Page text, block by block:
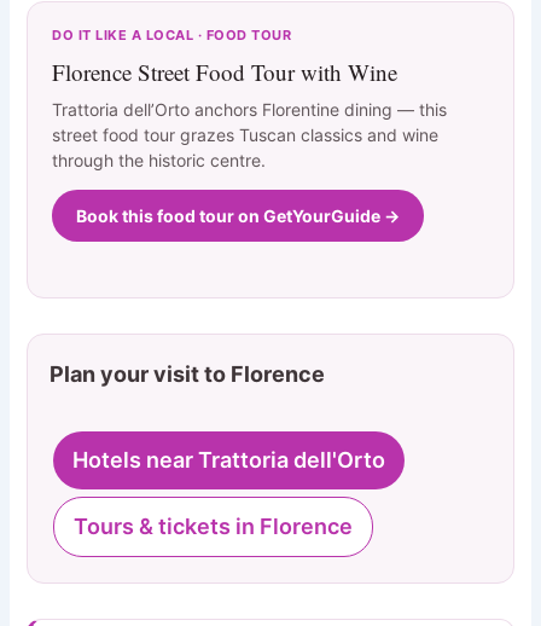
DO IT LIKE A LOCAL · FOOD TOUR
Florence Street Food Tour with Wine
Trattoria dell’Orto anchors Florentine dining — this
street food tour grazes Tuscan classics and wine
through the historic centre.
Book this food tour on GetYourGuide →
Plan your visit to Florence
Hotels near Trattoria dell'Orto
Tours & tickets in Florence